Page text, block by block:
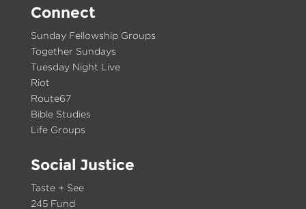
Connect
Sunday Fellowship Groups
Together Sundays
Tuesday Night Live
Riot
Route67
Bible Studies
Life Groups
Social Justice
Taste + See
245 Fund